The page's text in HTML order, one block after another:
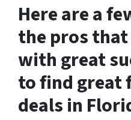
Here are a
the pros that
with great
to find great
deals in